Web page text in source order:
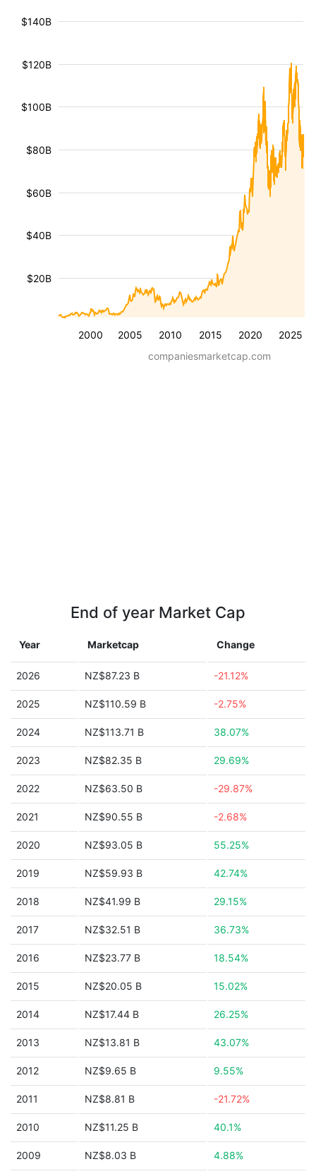
2000 2005 2010 2015 2020 2025
$20B
$40B
$60B
$80B
$100B
$120B
$140B
companiesmarketcap.com
End of year Market Cap
Year Marketcap Change
2026 NZ$87.23 B -21.12%
2025 NZ$110.59 B -2.75%
2024 NZ$113.71 B 38.07%
2023 NZ$82.35 B 29.69%
2022 NZ$63.50 B -29.87%
2021 NZ$90.55 B -2.68%
2020 NZ$93.05 B 55.25%
2019 NZ$59.93 B 42.74%
2018 NZ$41.99 B 29.15%
2017 NZ$32.51 B 36.73%
2016 NZ$23.77 B 18.54%
2015 NZ$20.05 B 15.02%
2014 NZ$17.44 B 26.25%
2013 NZ$13.81 B 43.07%
2012 NZ$9.65 B 9.55%
2011 NZ$8.81 B -21.72%
2010 NZ$11.25 B 40.1%
2009 NZ$8.03 B 4.88%